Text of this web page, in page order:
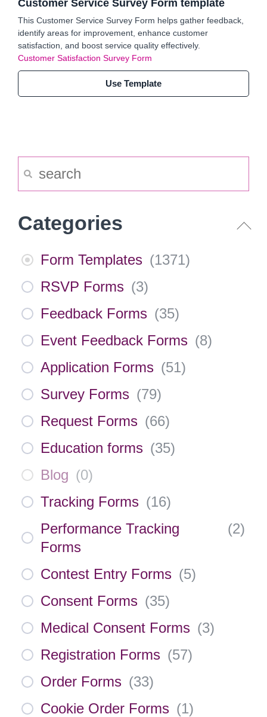
Customer Service Survey Form template
This Customer Service Survey Form helps gather feedback,
identify areas for improvement, enhance customer
satisfaction, and boost service quality effectively.
Customer Satisfaction Survey Form
Use Template
Categories
Form Templates (1371)
RSVP Forms (3)
Feedback Forms (35)
Event Feedback Forms (8)
Application Forms (51)
Survey Forms (79)
Request Forms (66)
Education forms (35)
Blog (0)
Tracking Forms (16)
Performance Tracking
Forms
(2)
Contest Entry Forms (5)
Consent Forms (35)
Medical Consent Forms (3)
Registration Forms (57)
Order Forms (33)
Cookie Order Forms (1)